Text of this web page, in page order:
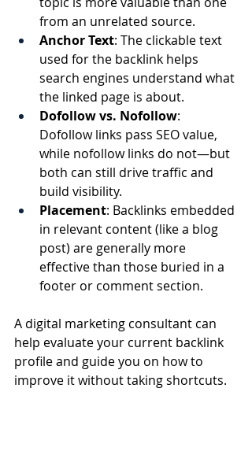
from an unrelated source.
Anchor Text: The clickable text
used for the backlink helps
search engines understand what
the linked page is about.
Dofollow vs. Nofollow:
Dofollow links pass SEO value,
while nofollow links do not—but
both can still drive traffic and
build visibility.
Placement: Backlinks embedded
in relevant content (like a blog
post) are generally more
effective than those buried in a
footer or comment section.
A digital marketing consultant can
help evaluate your current backlink
profile and guide you on how to
improve it without taking shortcuts.